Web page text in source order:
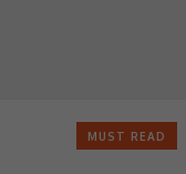
MUST READ